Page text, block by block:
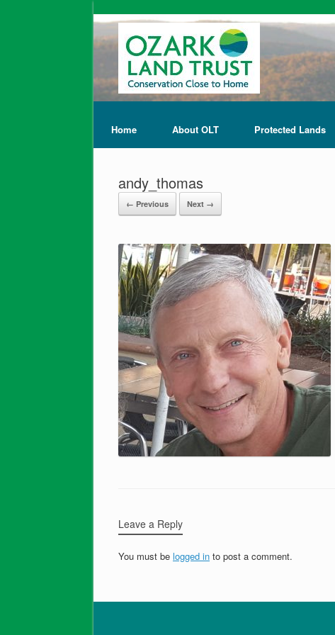
Home About OLT Protected Lands
andy_thomas
← Previous Next →
Leave a Reply
You must be logged in to post a comment.